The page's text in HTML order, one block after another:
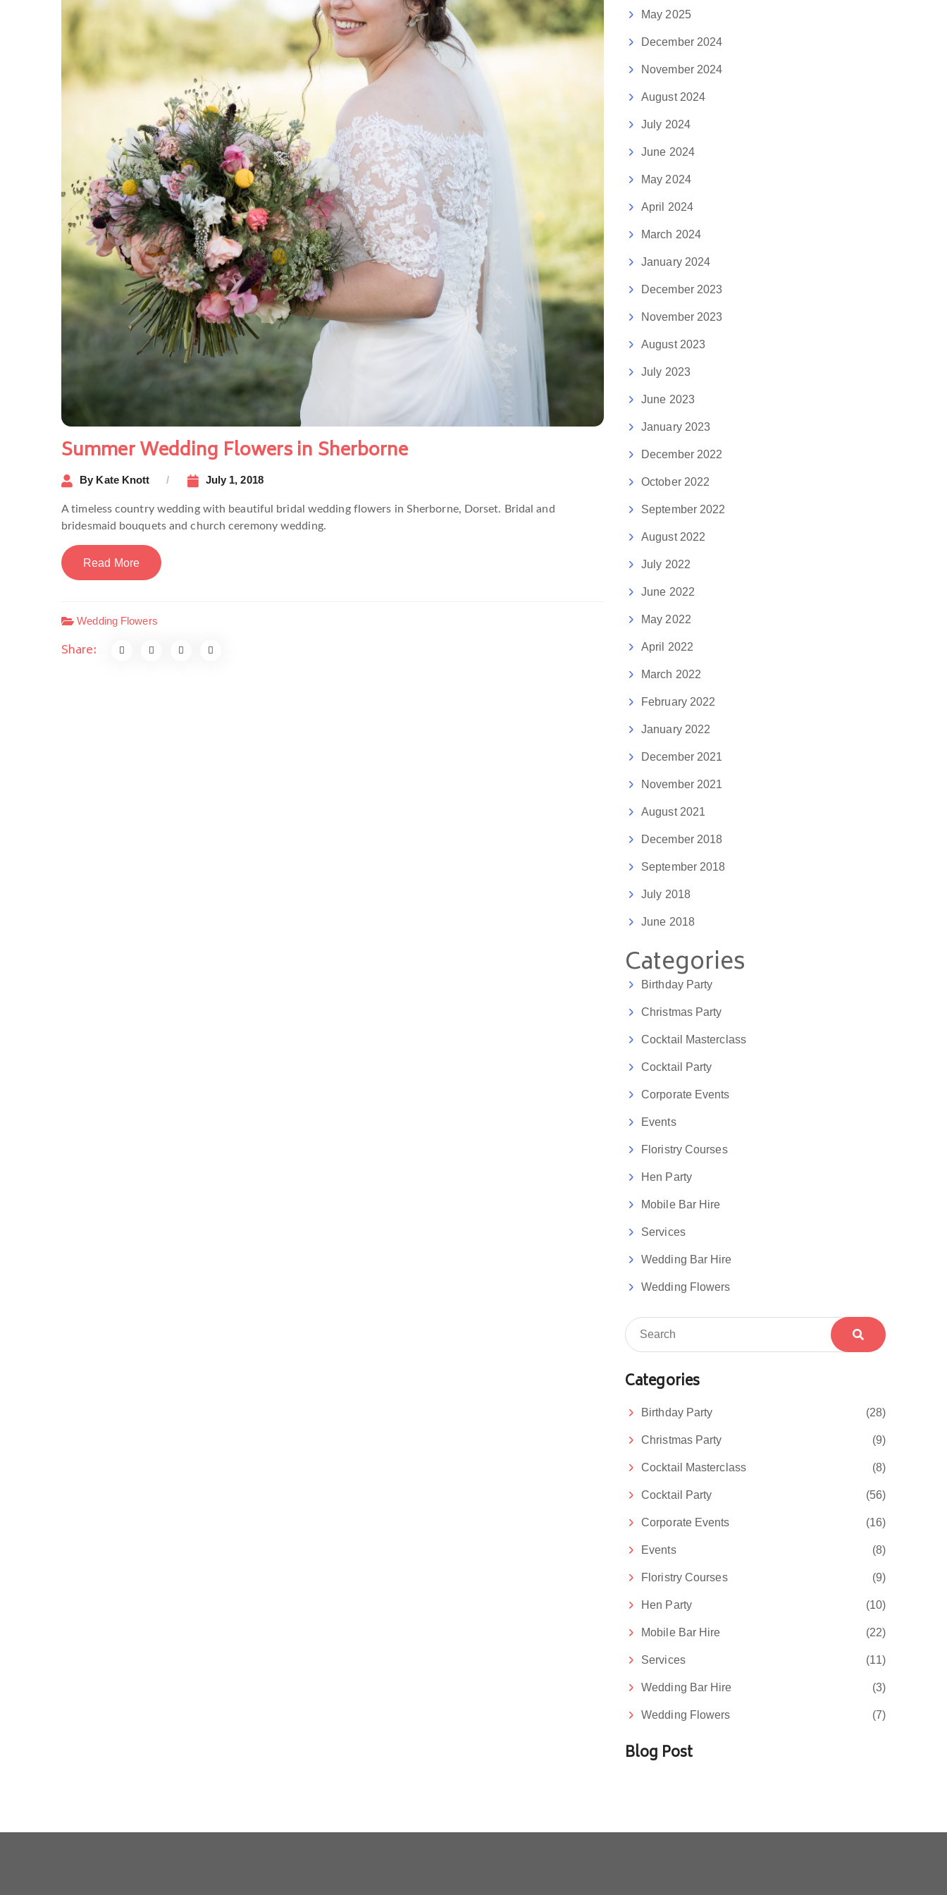
Summer Wedding Flowers in Sherborne
By Kate Knott July 1, 2018
A timeless country wedding with beautiful bridal wedding flowers in Sherborne, Dorset. Bridal and
bridesmaid bouquets and church ceremony wedding.
Read More
Wedding Flowers
Share:
May 2025
December 2024
November 2024
August 2024
July 2024
June 2024
May 2024
April 2024
March 2024
January 2024
December 2023
November 2023
August 2023
July 2023
June 2023
January 2023
December 2022
October 2022
September 2022
August 2022
July 2022
June 2022
May 2022
April 2022
March 2022
February 2022
January 2022
December 2021
November 2021
August 2021
December 2018
September 2018
July 2018
June 2018
Categories
Birthday Party
Christmas Party
Cocktail Masterclass
Cocktail Party
Corporate Events
Events
Floristry Courses
Hen Party
Mobile Bar Hire
Services
Wedding Bar Hire
Wedding Flowers
Categories
Birthday Party (28)
Christmas Party (9)
Cocktail Masterclass (8)
Cocktail Party (56)
Corporate Events (16)
Events (8)
Floristry Courses (9)
Hen Party (10)
Mobile Bar Hire (22)
Services (11)
Wedding Bar Hire (3)
Wedding Flowers (7)
Blog Post